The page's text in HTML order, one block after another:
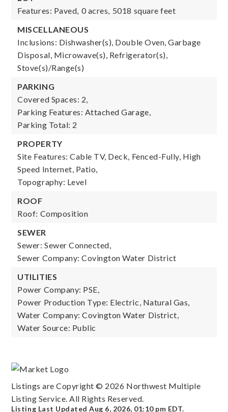
Features: Paved, 0 acres, 5018 square feet
MISCELLANEOUS
Inclusions: Dishwasher(s), Double Oven, Garbage
Disposal, Microwave(s), Refrigerator(s),
Stove(s)/Range(s)
PARKING
Covered Spaces: 2,
Parking Features: Attached Garage,
Parking Total: 2
PROPERTY
Site Features: Cable TV, Deck, Fenced-Fully, High
Speed Internet, Patio,
Topography: Level
ROOF
Roof: Composition
SEWER
Sewer: Sewer Connected,
Sewer Company: Covington Water District
UTILITIES
Power Company: PSE,
Power Production Type: Electric, Natural Gas,
Water Company: Covington Water District,
Water Source: Public
Listings are Copyright © 2026 Northwest Multiple
Listing Service. All Rights Reserved.
Listing Last UpdatedAug 6, 2026, 01:10 pm EDT.